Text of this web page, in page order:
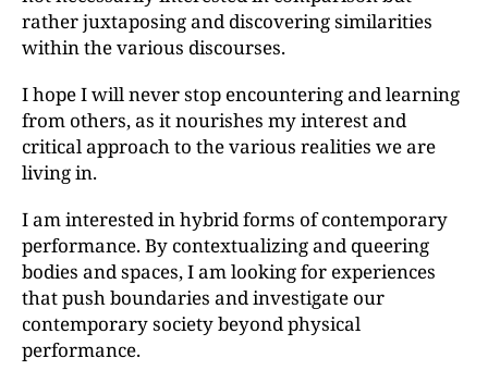
rather juxtaposing and discovering similarities
within the various discourses.
I hope I will never stop encountering and learning
from others, as it nourishes my interest and
critical approach to the various realities we are
living in.
I am interested in hybrid forms of contemporary
performance. By contextualizing and queering
bodies and spaces, I am looking for experiences
that push boundaries and investigate our
contemporary society beyond physical
performance.